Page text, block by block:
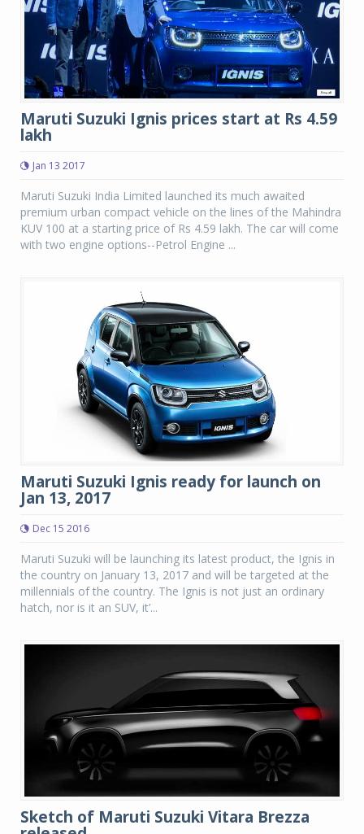
Maruti Suzuki Ignis prices start at Rs 4.59
lakh
Jan 13 2017
Maruti Suzuki India Limited launched its much awaited
premium urban compact vehicle on the lines of the Mahindra
KUV 100 at a starting price of Rs 4.59 lakh. The car will come
with two engine options--Petrol Engine ...
Maruti Suzuki Ignis ready for launch on
Jan 13, 2017
Dec 15 2016
Maruti Suzuki will be launching its latest product, the Ignis in
the country on January 13, 2017 and will be targeted at the
millennials of the country. The Ignis is not just an ordinary
hatch, nor is it an SUV, it’...
Sketch of Maruti Suzuki Vitara Brezza